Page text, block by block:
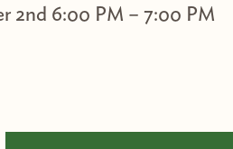
2nd 6:00 PM – 7:00 PM